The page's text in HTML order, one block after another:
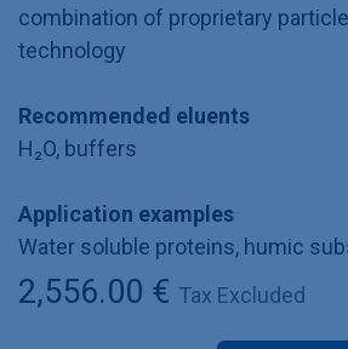
combination of proprietary
technology
Recommended eluents
H₂O, buffers
Application examples
Water soluble proteins, humic
2,556.00 € Tax Excluded